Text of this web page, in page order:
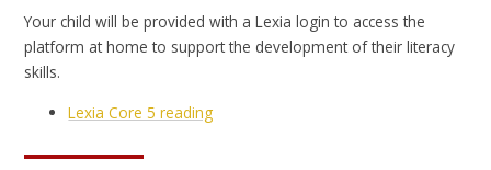
Your child will be provided with a Lexia login to access the
platform at home to support the development of their literacy
skills.
Lexia Core 5 reading